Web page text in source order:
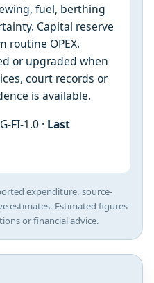
fuel, berthing
Capital reserve
routine OPEX.
or upgraded when
court records or
is available.
FI-1.0 · Last
expenditure, source-
estimates. Estimated figures
or financial advice.